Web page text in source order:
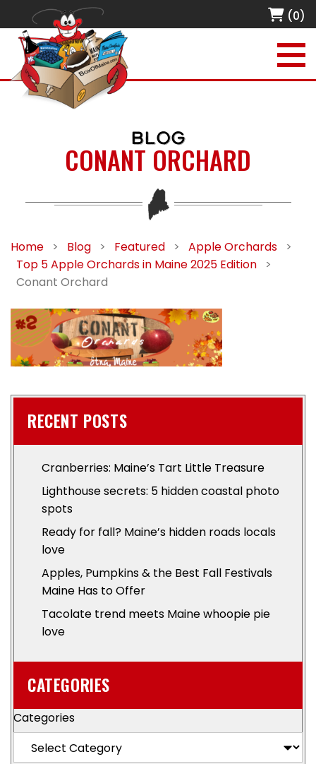
(0)
BLOG
CONANT ORCHARD
Home > Blog > Featured > Apple Orchards
>
Top 5 Apple Orchards in Maine 2025 Edition
>
Conant Orchard
RECENT POSTS
Cranberries: Maine’s Tart Little Treasure
Lighthouse secrets: 5 hidden coastal photo
spots
Ready for fall? Maine’s hidden roads locals
love
Apples, Pumpkins & the Best Fall Festivals
Maine Has to Offer
Tacolate trend meets Maine whoopie pie
love
CATEGORIES
Categories